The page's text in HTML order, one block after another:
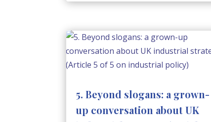
5. Beyond slogans: a grown-
up conversation about UK